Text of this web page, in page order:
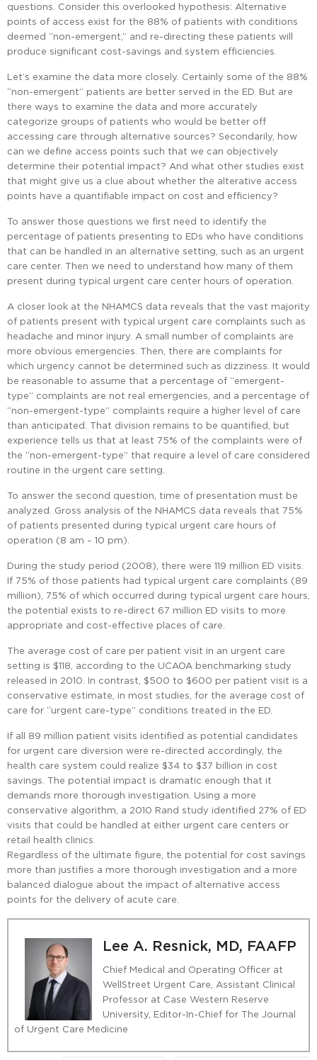
questions. Consider this overlooked hypothesis: Alternative
points of access exist for the 88% of patients with conditions
deemed “non-emergent,” and re-directing these patients will
produce significant cost-savings and system efficiencies.
Let’s examine the data more closely. Certainly some of the 88%
“non-emergent” patients are better served in the ED. But are
there ways to examine the data and more accurately
categorize groups of patients who would be better off
accessing care through alternative sources? Secondarily, how
can we define access points such that we can objectively
determine their potential impact? And what other studies exist
that might give us a clue about whether the alterative access
points have a quantifiable impact on cost and efficiency?
To answer those questions we first need to identify the
percentage of patients presenting to EDs who have conditions
that can be handled in an alternative setting, such as an urgent
care center. Then we need to understand how many of them
present during typical urgent care center hours of operation.
A closer look at the NHAMCS data reveals that the vast majority
of patients present with typical urgent care complaints such as
headache and minor injury. A small number of complaints are
more obvious emergencies. Then, there are complaints for
which urgency cannot be determined such as dizziness. It would
be reasonable to assume that a percentage of “emergent-
type” complaints are not real emergencies, and a percentage of
“non-emergent-type” complaints require a higher level of care
than anticipated. That division remains to be quantified, but
experience tells us that at least 75% of the complaints were of
the “non-emergent-type” that require a level of care considered
routine in the urgent care setting.
To answer the second question, time of presentation must be
analyzed. Gross analysis of the NHAMCS data reveals that 75%
of patients presented during typical urgent care hours of
operation (8 am – 10 pm).
During the study period (2008), there were 119 million ED visits.
If 75% of those patients had typical urgent care complaints (89
million), 75% of which occurred during typical urgent care hours,
the potential exists to re-direct 67 million ED visits to more
appropriate and cost-effective places of care.
The average cost of care per patient visit in an urgent care
setting is $118, according to the UCAOA benchmarking study
released in 2010. In contrast, $500 to $600 per patient visit is a
conservative estimate, in most studies, for the average cost of
care for “urgent care-type” conditions treated in the ED.
If all 89 million patient visits identified as potential candidates
for urgent care diversion were re-directed accordingly, the
health care system could realize $34 to $37 billion in cost
savings. The potential impact is dramatic enough that it
demands more thorough investigation. Using a more
conservative algorithm, a 2010 Rand study identified 27% of ED
visits that could be handled at either urgent care centers or
retail health clinics.
Regardless of the ultimate figure, the potential for cost savings
more than justifies a more thorough investigation and a more
balanced dialogue about the impact of alternative access
points for the delivery of acute care.
Lee A. Resnick, MD, FAAFP
Chief Medical and Operating Officer at
WellStreet Urgent Care, Assistant Clinical
Professor at Case Western Reserve
University, Editor-In-Chief for The Journal
of Urgent Care Medicine